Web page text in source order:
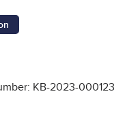
KB-2023-000123